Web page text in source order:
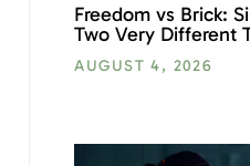
Freedom vs Brick:
Two Very Different
AUGUST 4, 2026